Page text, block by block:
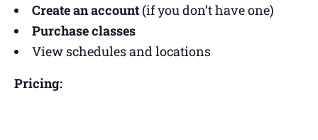
Create an account (if you don’t have one)
Purchase classes
View schedules and locations
Pricing: